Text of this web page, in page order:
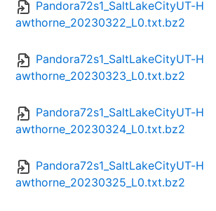
Pandora72s1_SaltLakeCityUT-H
awthorne_20230322_L0.txt.bz2
Pandora72s1_SaltLakeCityUT-H
awthorne_20230323_L0.txt.bz2
Pandora72s1_SaltLakeCityUT-H
awthorne_20230324_L0.txt.bz2
Pandora72s1_SaltLakeCityUT-H
awthorne_20230325_L0.txt.bz2